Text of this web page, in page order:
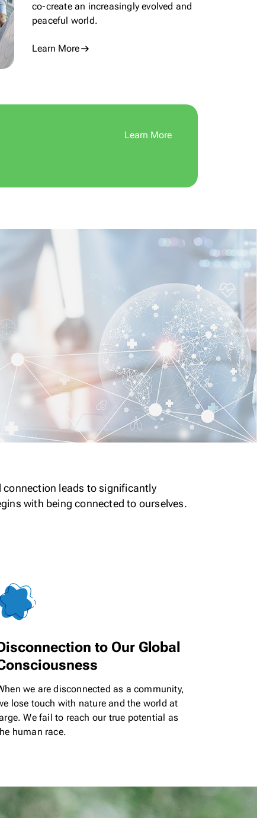
co-createan increasingly evolved and
peaceful world.
Learn More
Learn More
leads to significantly
with being connected to ourselves.
to Our Global
we are disconnected as a community,
lose touch with nature and the world at
We fail to reach our true potential as
human race.